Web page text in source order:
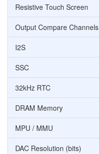
Resistive Touch Screen
Output Compare Channels
I2S
SSC
32kHz RTC
DRAM Memory
MPU / MMU
DAC Resolution (bits)